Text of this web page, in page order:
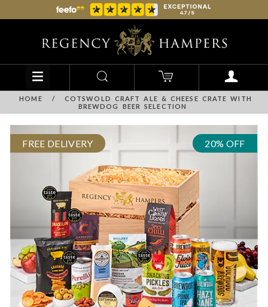
HOME /
COTSWOLD CRAFT ALE & CHEESE CRATE WITH
BREWDOG BEER SELECTION
FREE DELIVERY 20% OFF